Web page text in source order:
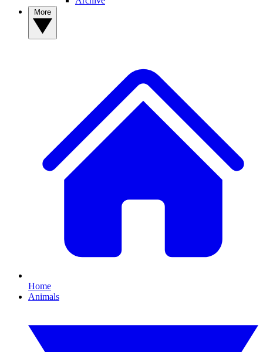
Home
Animals